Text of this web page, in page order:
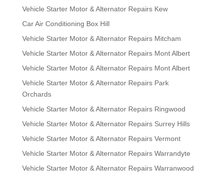
Vehicle Starter Motor & Alternator Repairs Kew
Car Air Conditioning Box Hill
Vehicle Starter Motor & Alternator Repairs Mitcham
Vehicle Starter Motor & Alternator Repairs Mont Albert
Vehicle Starter Motor & Alternator Repairs Mont Albert
Vehicle Starter Motor & Alternator Repairs Park
Orchards
Vehicle Starter Motor & Alternator Repairs Ringwood
Vehicle Starter Motor & Alternator Repairs Surrey Hills
Vehicle Starter Motor & Alternator Repairs Vermont
Vehicle Starter Motor & Alternator Repairs Warrandyte
Vehicle Starter Motor & Alternator Repairs Warranwood